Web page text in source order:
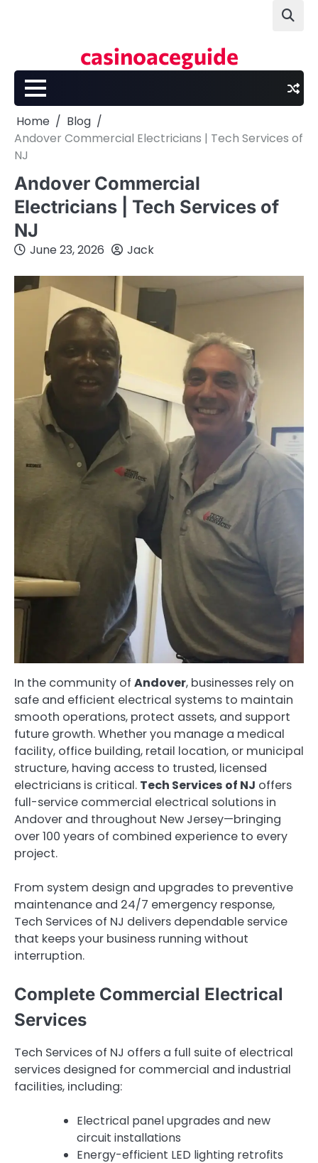
casinoaceguide
Home
Blog
Andover Commercial Electricians | Tech Services of
NJ
Andover Commercial
Electricians | Tech Services of
NJ
June 23, 2026 Jack
In the community of Andover, businesses rely on
safe and efficient electrical systems to maintain
smooth operations, protect assets, and support
future growth. Whether you manage a medical
facility, office building, retail location, or municipal
structure, having access to trusted, licensed
electricians is critical. Tech Services of NJ offers
full-service commercial electrical solutions in
Andover and throughout New Jersey—bringing
over 100 years of combined experience to every
project.
From system design and upgrades to preventive
maintenance and 24/7 emergency response,
Tech Services of NJ delivers dependable service
that keeps your business running without
interruption.
Complete Commercial Electrical
Services
Tech Services of NJ offers a full suite of electrical
services designed for commercial and industrial
facilities, including:
Electrical panel upgrades and new
circuit installations
Energy-efficient LED lighting retrofits